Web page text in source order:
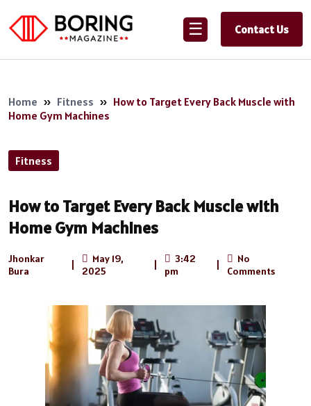
☰ Contact Us
Home » Fitness » How to Target Every Back Muscle with
Home Gym Machines
Fitness
How to Target Every Back Muscle with
Home Gym Machines
Jhonkar
Bura
May 19,
2025
3:42
pm
No
Comments